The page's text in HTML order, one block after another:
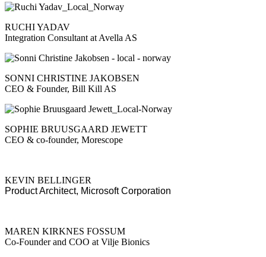
RUCHI YADAV
Integration Consultant at Avella AS
SONNI CHRISTINE JAKOBSEN
CEO & Founder, Bill Kill AS
SOPHIE BRUUSGAARD JEWETT
CEO & co-founder, Morescope
KEVIN BELLINGER
Product Architect, Microsoft Corporation
MAREN KIRKNES FOSSUM
Co-Founder and COO at Vilje Bionics